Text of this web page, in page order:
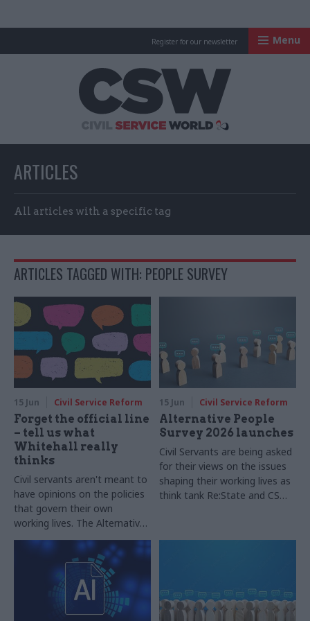
Register for our newsletter Menu
ARTICLES
All articles with a specific tag
ARTICLES TAGGED WITH: PEOPLE SURVEY
15 Jun Civil Service Reform
Forget the official line
– tell us what
Whitehall really
thinks
Civil servants aren't meant to
have opinions on the policies
that govern their own
working lives. The Alternative
People Survey 2026, which
launches today, aims to
capture officials' views on the
most important questions
affecting their work
15 Jun Civil Service Reform
Alternative People
Survey 2026 launches
Civil Servants are being asked
for their views on the issues
shaping their working lives as
think tank Re:State and CSW
Public First